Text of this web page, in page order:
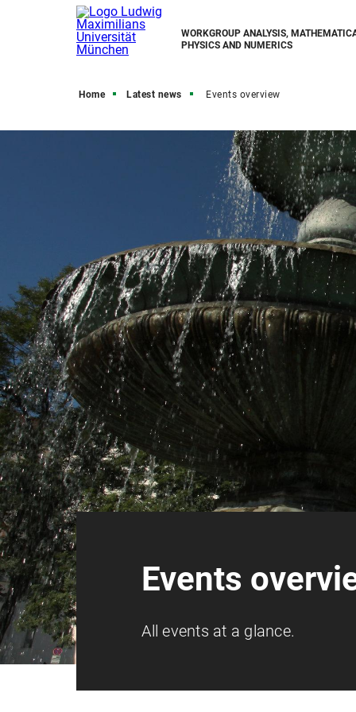
WORKGROUP ANALYSIS,
PHYSICS AND NUMERICS
Home Latest news Events overview
Events
All events at a glance.